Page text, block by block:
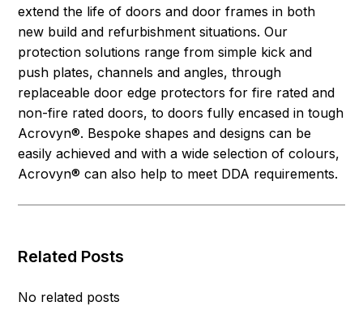
extend the life of doors and door frames in both
new build and refurbishment situations. Our
protection solutions range from simple kick and
push plates, channels and angles, through
replaceable door edge protectors for fire rated and
non-fire rated doors, to doors fully encased in tough
Acrovyn®. Bespoke shapes and designs can be
easily achieved and with a wide selection of colours,
Acrovyn® can also help to meet DDA requirements.
Related Posts
No related posts